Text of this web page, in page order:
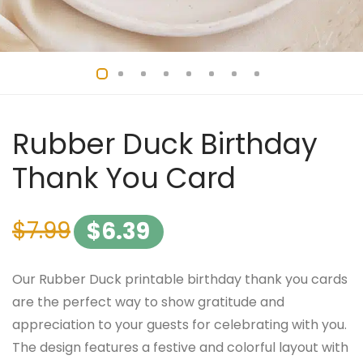
Rubber Duck Birthday
Thank You Card
$7.99 $6.39
Our Rubber Duck printable birthday thank you cards
are the perfect way to show gratitude and
appreciation to your guests for celebrating with you.
The design features a festive and colorful layout with